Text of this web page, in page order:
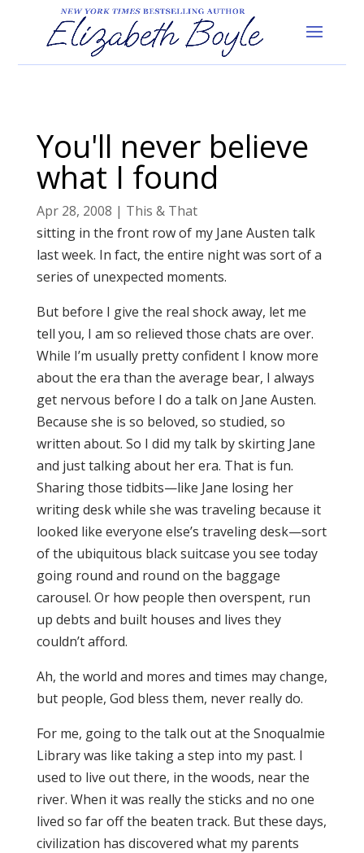
You'll never believe
what I found
Apr 28, 2008 | This & That
sitting in the front row of my Jane Austen talk
last week. In fact, the entire night was sort of a
series of unexpected moments.
But before I give the real shock away, let me
tell you, I am so relieved those chats are over.
While I’m usually pretty confident I know more
about the era than the average bear, I always
get nervous before I do a talk on Jane Austen.
Because she is so beloved, so studied, so
written about. So I did my talk by skirting Jane
and just talking about her era. That is fun.
Sharing those tidbits—like Jane losing her
writing desk while she was traveling because it
looked like everyone else’s traveling desk—sort
of the ubiquitous black suitcase you see today
going round and round on the baggage
carousel. Or how people then overspent, run
up debts and built houses and lives they
couldn’t afford.
Ah, the world and mores and times may change,
but people, God bless them, never really do.
For me, going to the talk out at the Snoqualmie
Library was like taking a step into my past. I
used to live out there, in the woods, near the
river. When it was really the sticks and no one
lived so far off the beaten track. But these days,
civilization has discovered what my parents